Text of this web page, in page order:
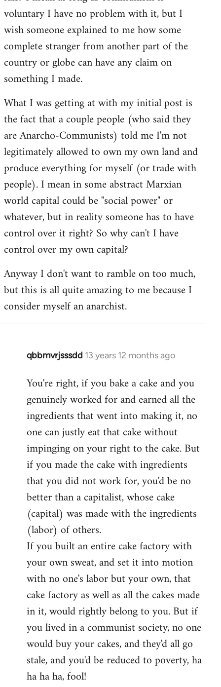
voluntary I have no problem with it, but I
wish someone explained to me how some
complete stranger from another part of the
country or globe can have any claim on
something I made.
What I was getting at with my initial post is
the fact that a couple people (who said they
are Anarcho-Communists) told me I'm not
legitimately allowed to own my own land and
produce everything for myself (or trade with
people). I mean in some abstract Marxian
world capital could be "social power" or
whatever, but in reality someone has to have
control over it right? So why can't I have
control over my own capital?
Anyway I don't want to ramble on too much,
but this is all quite amazing to me because I
consider myself an anarchist.
qbbmvrjsssdd 13 years 12 months ago
In
to
Welcome
libcom.org
You're right, if you bake a cake and you
genuinely worked for and earned all the
ingredients that went into making it, no
one can justly eat that cake without
impinging on your right to the cake. But
if you made the cake with ingredients
that you did not work for, you'd be no
better than a capitalist, whose cake
(capital) was made with the ingredients
(labor) of others.
If you built an entire cake factory with
your own sweat, and set it into motion
with no one's labor but your own, that
cake factory as well as all the cakes made
in it, would rightly belong to you. But if
you lived in a communist society, no one
would buy your cakes, and they'd all go
stale, and you'd be reduced to poverty, ha
ha ha ha, fool!